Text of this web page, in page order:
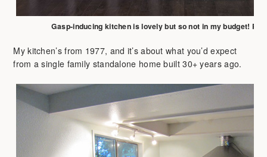
Gasp-inducing kitchen is lovely but so not in my budget!
My kitchen’s from 1977, and it’s about what you’d expect
from a single family standalone home built 30+ years ago.